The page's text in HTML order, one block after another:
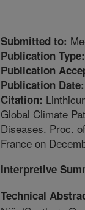
Submitted to:
Publication Type:
Publication
Publication Date:
Citation:
Global Climate
Diseases. Proc.
France on
Interpretive
Technical